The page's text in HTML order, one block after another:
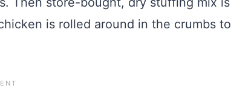
is rolled around in the crumbs to